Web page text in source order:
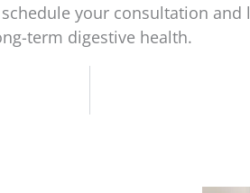
your consultation and
term digestive health.